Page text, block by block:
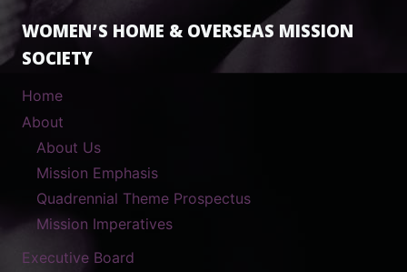
WOMEN’S HOME & OVERSEAS MISSION
SOCIETY
Home
About
About Us
Mission Emphasis
Quadrennial Theme Prospectus
Mission Imperatives
Executive Board